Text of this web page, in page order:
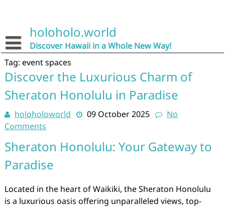
holoholo.world
Discover Hawaii in a Whole New Way!
Tag: event spaces
Discover the Luxurious Charm of
Sheraton Honolulu in Paradise
holoholoworld 09 October 2025
No
Comments
Sheraton Honolulu: Your Gateway to
Paradise
Located in the heart of Waikiki, the Sheraton Honolulu
is a luxurious oasis offering unparalleled views, top-